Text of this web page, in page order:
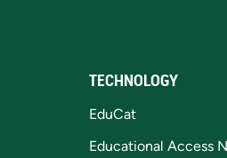
TECHNOLOGY
EduCat
Educational Access